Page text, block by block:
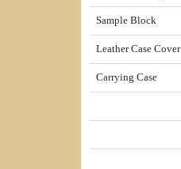
Sample Block
Leather Case Cover
Carrying Case